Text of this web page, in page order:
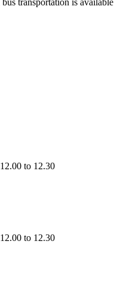
transportation is available
to 12.30
to 12.30